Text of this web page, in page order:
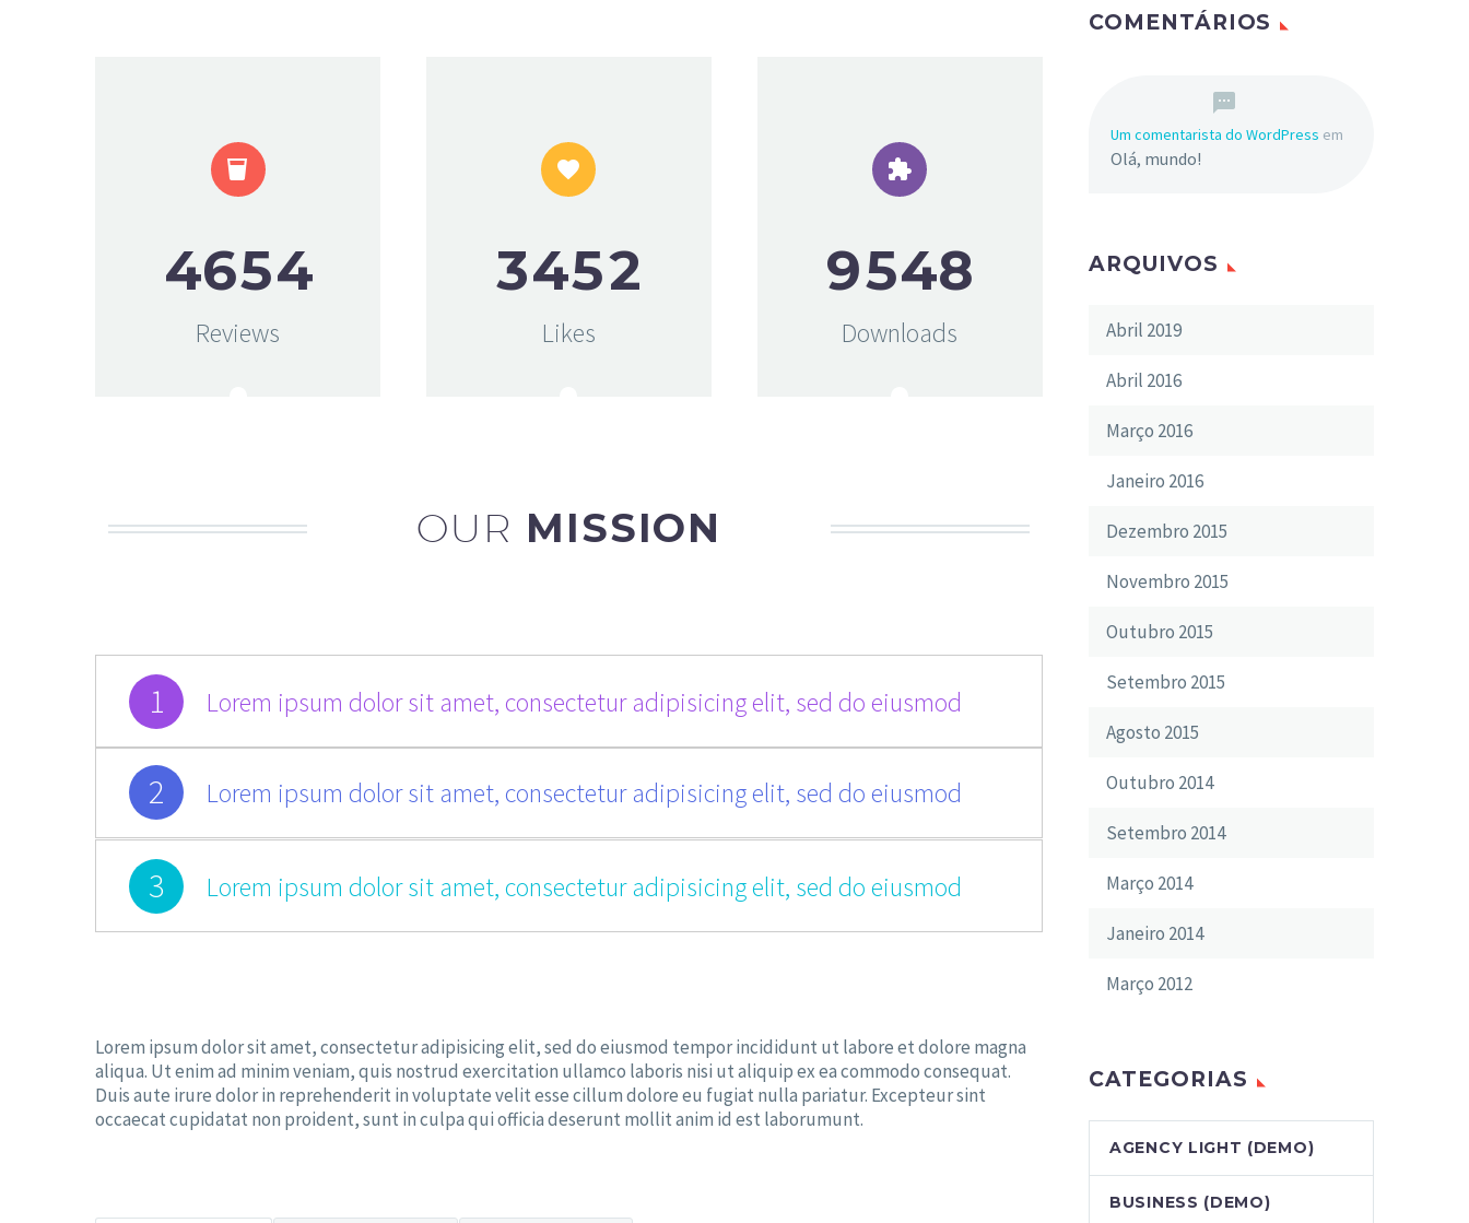


4654
Reviews


3452
Likes


9548
Downloads
OUR MISSION
1 Lorem ipsum dolor sit amet, consectetur adipisicing elit, sed do eiusmod
2 Lorem ipsum dolor sit amet, consectetur adipisicing elit, sed do eiusmod
3 Lorem ipsum dolor sit amet, consectetur adipisicing elit, sed do eiusmod
Lorem ipsum dolor sit amet, consectetur adipisicing elit, sed do eiusmod tempor incididunt ut labore et dolore magna
aliqua. Ut enim ad minim veniam, quis nostrud exercitation ullamco laboris nisi ut aliquip ex ea commodo consequat.
Duis aute irure dolor in reprehenderit in voluptate velit esse cillum dolore eu fugiat nulla pariatur. Excepteur sint
occaecat cupidatat non proident, sunt in culpa qui officia deserunt mollit anim id est laborumunt.
COMENTÁRIOS
Um comentarista do WordPress em
Olá, mundo!
ARQUIVOS
Abril 2019
Abril 2016
Março 2016
Janeiro 2016
Dezembro 2015
Novembro 2015
Outubro 2015
Setembro 2015
Agosto 2015
Outubro 2014
Setembro 2014
Março 2014
Janeiro 2014
Março 2012
CATEGORIAS
AGENCY LIGHT (DEMO)
BUSINESS (DEMO)